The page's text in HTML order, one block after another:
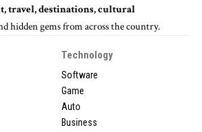
travel, destinations, cultural
hidden gems from across the country.
Technology
Software
Game
Auto
Business